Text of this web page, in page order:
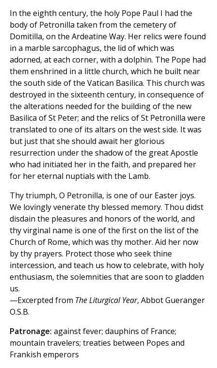
In the eighth century, the holy Pope Paul I had the
body of Petronilla taken from the cemetery of
Domitilla, on the Ardeatine Way. Her relics were found
in a marble sarcophagus, the lid of which was
adorned, at each corner, with a dolphin. The Pope had
them enshrined in a little church, which he built near
the south side of the Vatican Basilica. This church was
destroyed in the sixteenth century, in consequence of
the alterations needed for the building of the new
Basilica of St Peter; and the relics of St Petronilla were
translated to one of its altars on the west side. It was
but just that she should await her glorious
resurrection under the shadow of the great Apostle
who had initiated her in the faith, and prepared her
for her eternal nuptials with the Lamb.
Thy triumph, O Petronilla, is one of our Easter joys.
We lovingly venerate thy blessed memory. Thou didst
disdain the pleasures and honors of the world, and
thy virginal name is one of the first on the list of the
Church of Rome, which was thy mother. Aid her now
by thy prayers. Protect those who seek thine
intercession, and teach us how to celebrate, with holy
enthusiasm, the solemnities that are soon to gladden
us.
—Excerpted from The Liturgical Year, Abbot Gueranger
O.S.B.
Patronage: against fever; dauphins of France;
mountain travelers; treaties between Popes and
Frankish emperors